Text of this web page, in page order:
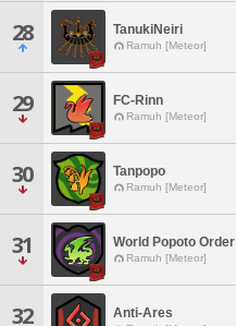
28 TanukiNeiri
Ramuh [Meteor]
29 FC-Rinn
Ramuh [Meteor]
30 Tanpopo
Ramuh [Meteor]
31 World Popoto Order
Ramuh [Meteor]
32 Anti-Ares